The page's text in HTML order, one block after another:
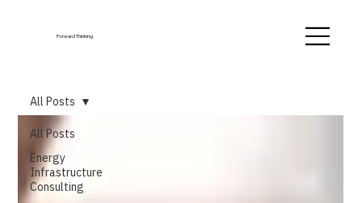
Forward Thinking
All Posts
Energy
Infrastructure
Consulting
All Posts